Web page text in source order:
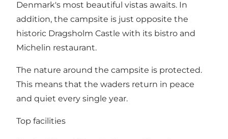
Denmark's most beautiful vistas awaits. In
addition, the campsite is just opposite the
historic Dragsholm Castle with its bistro and
Michelin restaurant.
The nature around the campsite is protected.
This means that the waders return in peace
and quiet every single year.
Top facilities